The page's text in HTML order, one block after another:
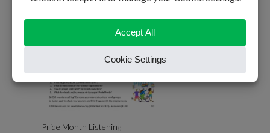
Pride Month Listening